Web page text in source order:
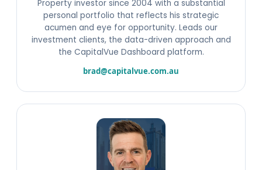
Property investor since 2004 with a substantial
personal portfolio that reflects his strategic
acumen and eye for opportunity. Leads our
investment clients, the data-driven approach and
the CapitalVue Dashboard platform.
brad@capitalvue.com.au